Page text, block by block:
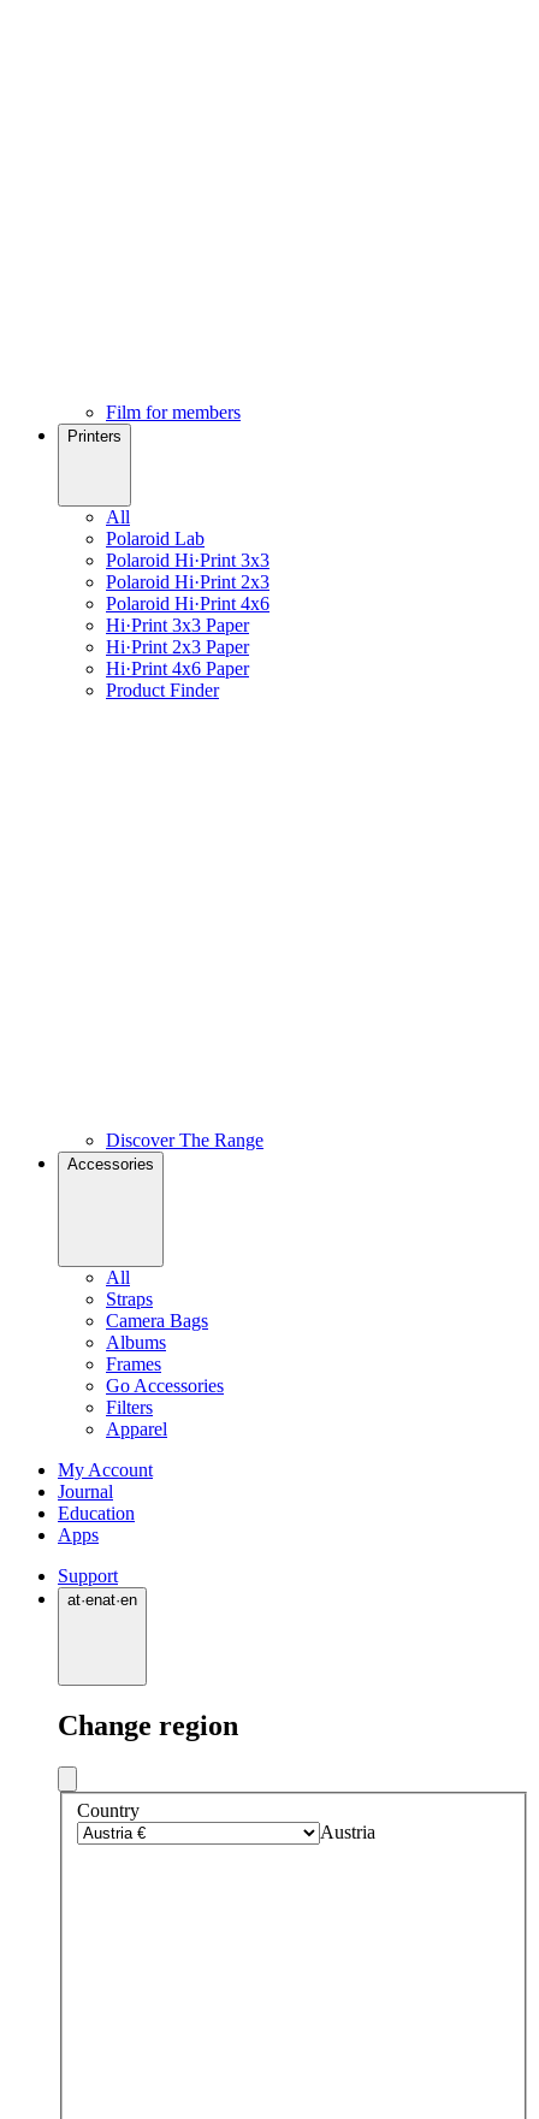
Film for members
Printers
All
Polaroid Lab
Polaroid Hi·Print 3x3
Polaroid Hi·Print 2x3
Polaroid Hi·Print 4x6
Hi·Print 3x3 Paper
Hi·Print 2x3 Paper
Hi·Print 4x6 Paper
Product Finder
Discover The Range
Accessories
All
Straps
Camera Bags
Albums
Frames
Go Accessories
Filters
Apparel
My Account
Journal
Education
Apps
Support
at·enat·en
Change region
Country
Austria